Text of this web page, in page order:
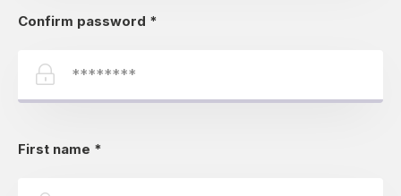
Confirm password *
First name *